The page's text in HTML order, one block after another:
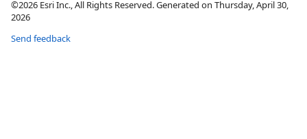
©2026 Esri Inc., All Rights Reserved. Generated on Thursday, April 30,
2026
Send feedback